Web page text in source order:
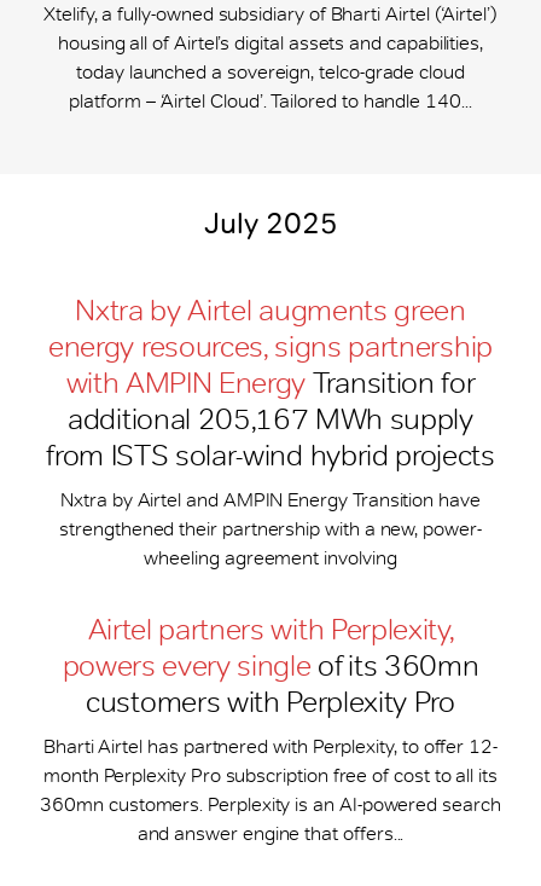
Xtelify, a fully-owned subsidiary of Bharti Airtel (‘Airtel’)
housing all of Airtel’s digital assets and capabilities,
today launched a sovereign, telco-grade cloud
platform – ‘Airtel Cloud’. Tailored to handle 140...
July 2025
Nxtra by Airtel augments green
energy resources, signs partnership
with AMPIN Energy Transition for
additional 205,167 MWh supply
from ISTS solar-wind hybrid projects
Nxtra by Airtel and AMPIN Energy Transition have
strengthened their partnership with a new, power-
wheeling agreement involving
Airtel partners with Perplexity,
powers every single of its 360mn
customers with Perplexity Pro
Bharti Airtel has partnered with Perplexity, to offer 12-
month Perplexity Pro subscription free of cost to all its
360mn customers. Perplexity is an AI-powered search
and answer engine that offers...